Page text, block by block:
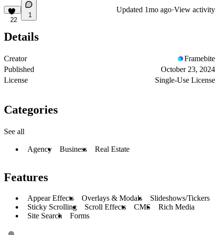
22
1
Updated 1mo ago·View activity
Details
Creator
Framebite
Published
October 23, 2024
License
Single-Use License
Categories
See all
Agency Business Real Estate
Features
Appear Effects Overlays & Modals
Slideshows/Tickers
Sticky Scrolling
Scroll Effects CMS
Rich Media
Site Search
Forms